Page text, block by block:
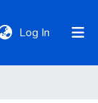
Log In (current)